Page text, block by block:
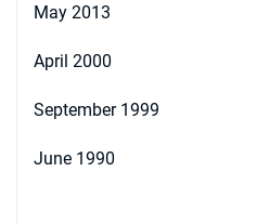
May 2013
April 2000
September 1999
June 1990